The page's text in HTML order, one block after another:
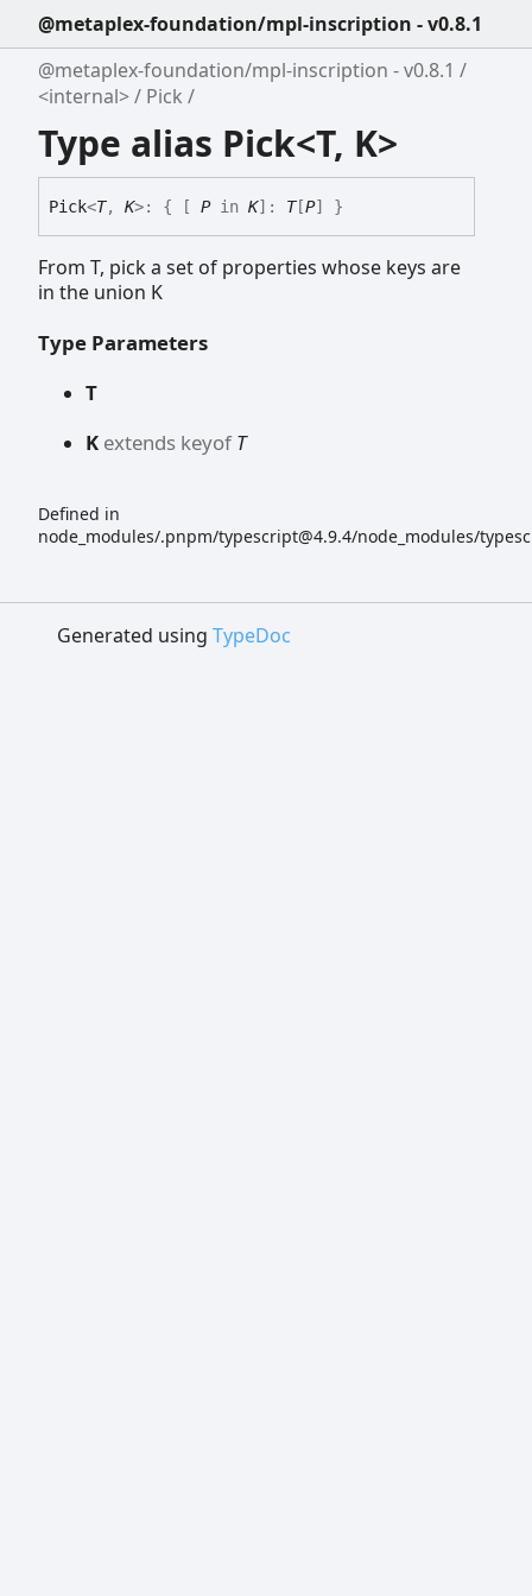
@metaplex-foundation/mpl-inscription - v0.8.1
@metaplex-foundation/mpl-inscription - v0.8.1
<internal>
Pick
Type alias Pick<T, K>
Pick<T, K>: { [ Pin K] : T[P] }
From T, pick a set of properties whose keys are
in the union K
Type Parameters
T
K extends keyofT
Defined in
node_modules/.pnpm/typescript@4.9.4/node_modules/
Generated using TypeDoc